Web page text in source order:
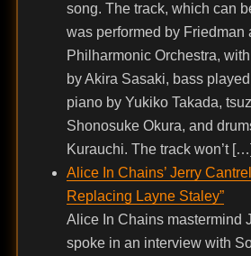
song. The track, which can
was performed by Friedman
Philharmonic Orchestra,
by Akira Sasaki, bass
piano by Yukiko Takada,
Shonosuke Okura, and
Kurauchi. The track won’t […]
Alice In Chains’ Jerry
Replacing Layne Staley”
Alice In Chains mastermind
spoke in an interview with